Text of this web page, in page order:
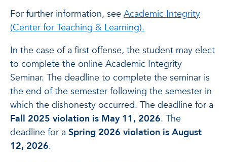
For further information, see Academic Integrity
(Center for Teaching & Learning).
In the case of a first offense, the student may elect
to complete the online Academic Integrity
Seminar. The deadline to complete the seminar is
the end of the semester following the semester in
which the dishonesty occurred. The deadline for a
Fall 2025 violation is May 11, 2026. The
deadline for a Spring 2026 violation is August
12, 2026.